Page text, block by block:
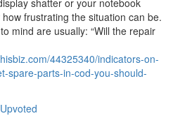
shatter or your notebook
frustrating the situation can be.
mind are usually: “Will the repair
44325340/indicators-on-
spare-parts-in-cod-you-should-